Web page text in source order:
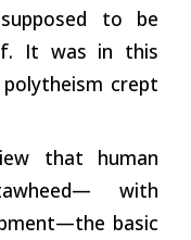
to be
It was in this
crept
that human
with
basic